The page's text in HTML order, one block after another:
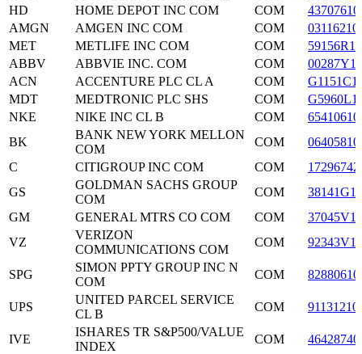
HD
HOME DEPOT INC COM COM
AMGN
AMGEN INC COM COM
MET
METLIFE INC COM COM
ABBV
ABBVIE INC. COM COM
ACN
ACCENTURE PLC CL A COM
MDT
MEDTRONIC PLC SHS COM
NKE
NIKE INC CL B COM
BK
BANK NEW YORK MELLON
COM
COM
C
CITIGROUP INC COM COM
GS
GOLDMAN SACHS GROUP
COM
COM
GM
GENERAL MTRS CO COM COM
VZ
VERIZON
COMMUNICATIONS COM
COM
SPG
SIMON PPTY GROUP INC N
COM
COM
UPS
UNITED PARCEL SERVICE
CL B
COM
IVE
ISHARES TR S&P500/VALUE
INDEX
COM